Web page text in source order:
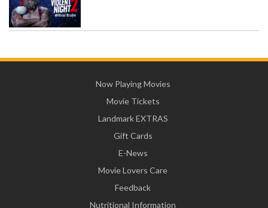
Now Playing Movies
Movie Tickets
Landmark EXTRAS
Gift Cards
E-News
Movie Lovers Care
Feedback
Nutritional Information